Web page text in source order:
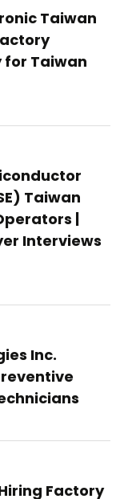
Taiwan
for Taiwan
Taiwan
|
Interviews
Inc.
Factory